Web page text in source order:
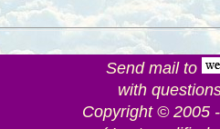
Send mail to
with
Copyright © 2005